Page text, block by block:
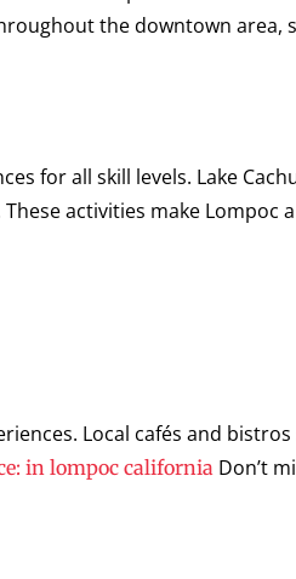
the downtown area,
for all skill levels. Lake
activities make Lompoc
Local cafés and bistros
in lompoc california Don’t